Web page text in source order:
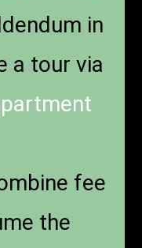
in
a tour via
fee
the